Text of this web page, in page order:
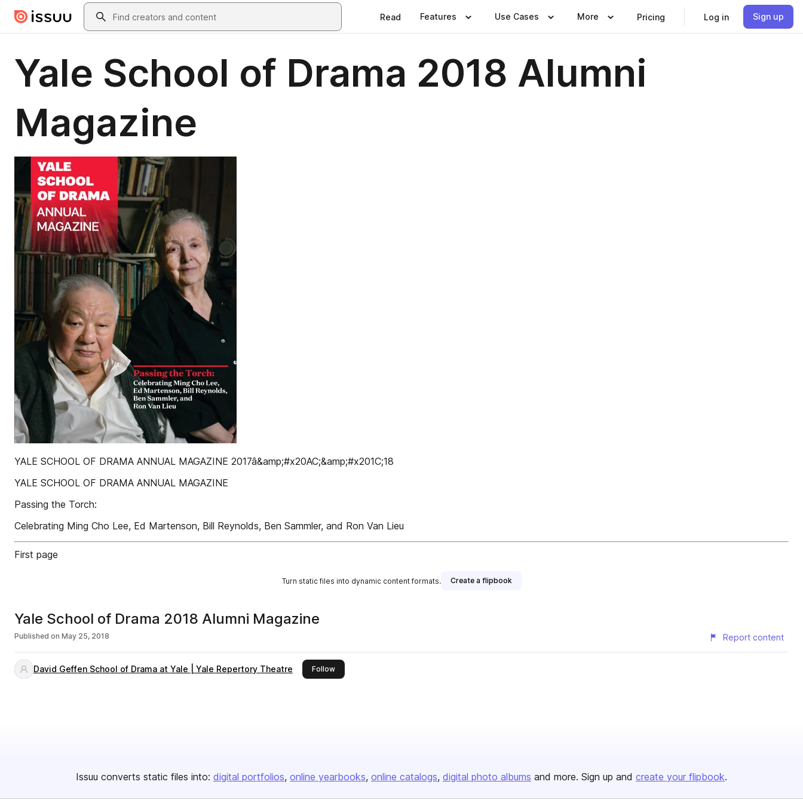
Skip to main contentSearch
Read Features Use Cases More Pricing Log in Sign up
Yale School of Drama 2018 Alumni
Magazine
YALE SCHOOL OF DRAMA ANNUAL MAGAZINE 2017â&amp;#x20AC;&amp;#x201C;18
YALE SCHOOL OF DRAMA ANNUAL MAGAZINE
Passing the Torch:
Celebrating Ming Cho Lee, Ed Martenson, Bill Reynolds, Ben Sammler, and Ron Van Lieu
First page
Turn static files into dynamic content formats. Create a flipbook
Yale School of Drama 2018 Alumni Magazine
Published on May 25, 2018 Report content
David Geffen School of Drama at Yale | Yale Repertory Theatre Followthis publisher
Issuu converts static files into: digital portfolios online yearbooks online catalogs digital photo albums and more. Sign up and create your flipbook.